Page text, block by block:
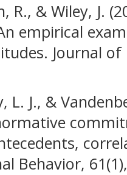
R., & Wiley, J.
empirical
Journal of
L. J., &
Behavior,